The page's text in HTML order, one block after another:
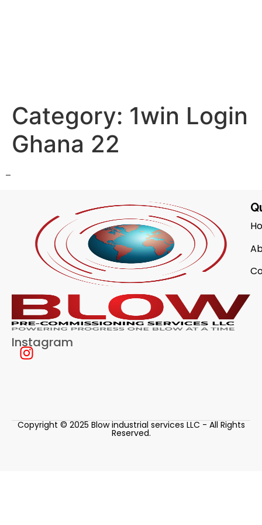
Category: 1win Login
Ghana 22
–
Instagram
Copyright © 2025 Blow industrial services LLC - All Rights
Reserved.